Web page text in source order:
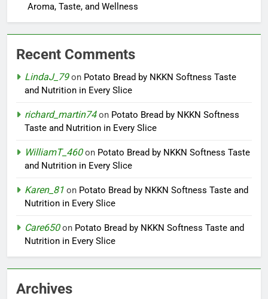
Aroma, Taste, and Wellness
Recent Comments
LindaJ_79on Potato Bread by NKKN Softness Taste
and Nutrition in Every Slice
richard_martin74on Potato Bread by NKKN Softness
Taste and Nutrition in Every Slice
WilliamT_460on Potato Bread by NKKN Softness Taste
and Nutrition in Every Slice
Karen_81 on Potato Bread by NKKN Softness Taste and
Nutrition in Every Slice
Care650on Potato Bread by NKKN Softness Taste and
Nutrition in Every Slice
Archives